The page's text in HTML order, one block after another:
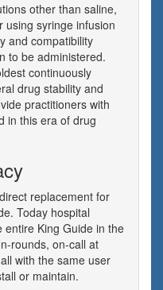
other than saline,
using syringe infusion
and compatibility
to be administered.
continuously
drug stability and
practitioners with
in this era of drug
replacement for
Today hospital
entire King Guide in the
rounds, on-call at
with the same user
or maintain.